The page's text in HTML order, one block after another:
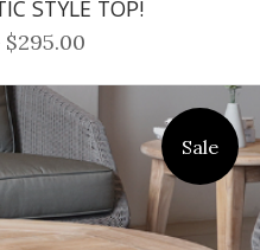
STYLE TOP!
$295.00
Sale